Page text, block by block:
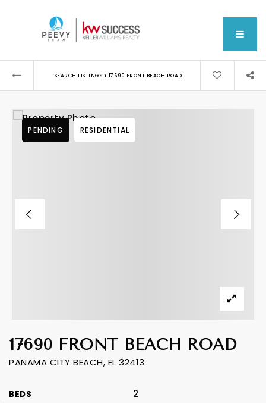
SEARCH LISTINGS › 17690 FRONT BEACH ROAD
17690 FRONT BEACH ROAD
PANAMA CITY BEACH, FL 32413
BEDS 2
PENDING RESIDENTIAL